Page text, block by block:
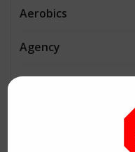
Aerobics
Agency
Agriculture